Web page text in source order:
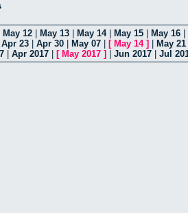
May 12 May 13 May 14| May 15 May 16
Apr 23 Apr 30 May 07 [ May 14] May 21
Apr 2017 [ May 2017 ] Jun 2017 Jul